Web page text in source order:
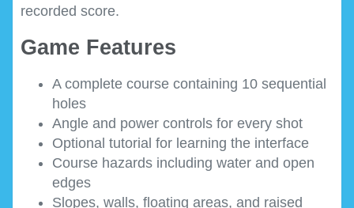
recorded score.
Game Features
A complete course containing 10 sequential
holes
Angle and power controls for every shot
Optional tutorial for learning the interface
Course hazards including water and open
edges
Slopes, walls, floating areas, and raised